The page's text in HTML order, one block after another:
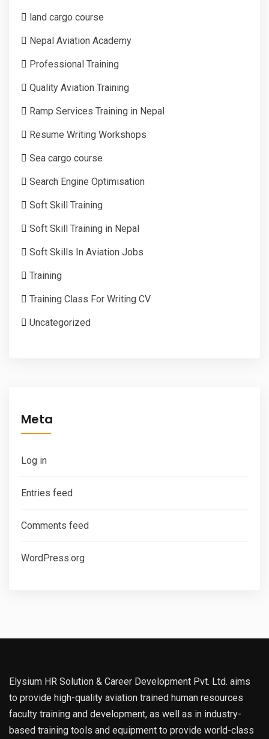
land cargo course
Nepal Aviation Academy
Professional Training
Quality Aviation Training
Ramp Services Training in Nepal
Resume Writing Workshops
Sea cargo course
Search Engine Optimisation
Soft Skill Training
Soft Skill Training in Nepal
Soft Skills In Aviation Jobs
Training
Training Class For Writing CV
Uncategorized
Meta
Log in
Entries feed
Comments feed
WordPress.org
Elysium HR Solution & Career Development Pvt. Ltd. aims
to provide high-quality aviation trained human resources
faculty training and development, as well as in industry-
based training tools and equipment to provide world-class